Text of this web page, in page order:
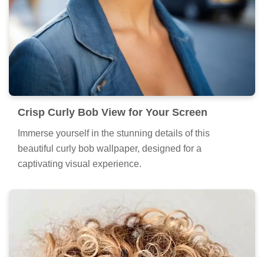
Crisp Curly Bob View for Your Screen
Immerse yourself in the stunning details of this
beautiful curly bob wallpaper, designed for a
captivating visual experience.